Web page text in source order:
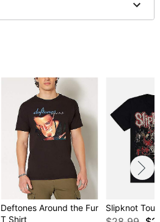
Deftones Around the Fur
T Shirt
Slipknot